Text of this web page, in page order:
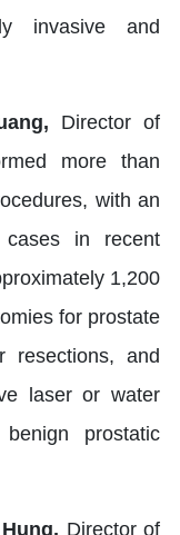
invasive and
Director of
more than
with an
cases in recent
1,200
for prostate
resections, and
laser or water
prostatic
Director of